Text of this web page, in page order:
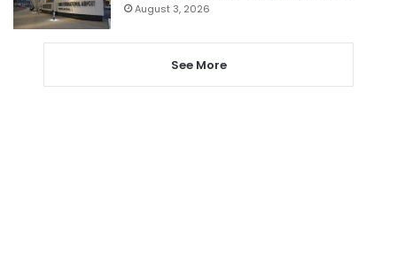
August 3, 2026
See More